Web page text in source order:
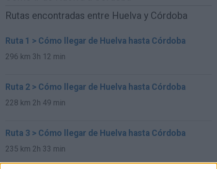
Rutas encontradas entre Huelva y Córdoba
Ruta 1 > Cómo llegar de Huelva hasta Córdoba
296 km 3h 12 min
Ruta 2 > Cómo llegar de Huelva hasta Córdoba
228 km 2h 49 min
Ruta 3 > Cómo llegar de Huelva hasta Córdoba
235 km 2h 33 min